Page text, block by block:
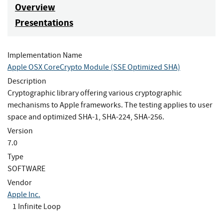
Overview
Presentations
Implementation Name
Apple OSX CoreCrypto Module (SSE Optimized SHA)
Description
Cryptographic library offering various cryptographic
mechanisms to Apple frameworks. The testing applies to user
space and optimized SHA-1, SHA-224, SHA-256.
Version
7.0
Type
SOFTWARE
Vendor
Apple Inc.
1 Infinite Loop